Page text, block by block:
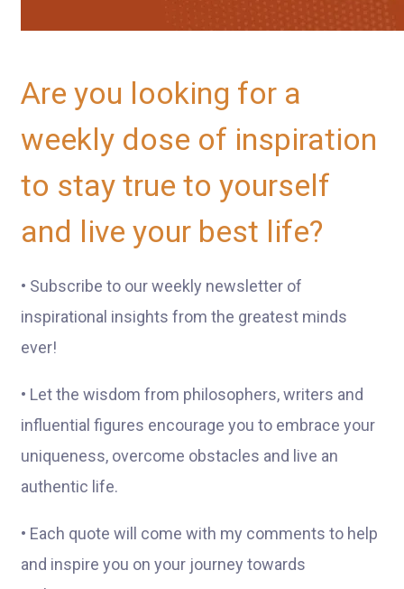
Are you looking for a
weekly dose of inspiration
to stay true to yourself
and live your best life?
• Subscribe to our weekly newsletter of
inspirational insights from the greatest minds
ever!
• Let the wisdom from philosophers, writers and
influential figures encourage you to embrace your
uniqueness, overcome obstacles and live an
authentic life.
• Each quote will come with my comments to help
and inspire you on your journey towards